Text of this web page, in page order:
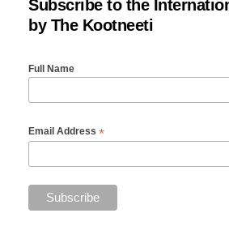
Subscribe to the
by The Kootneeti
Full Name
Email Address *